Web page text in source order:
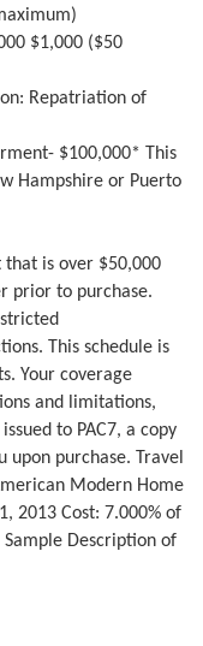
$1,000 ($50
Repatriation of
$100,000* This
Hampshire or Puerto
is over $50,000
prior to purchase.
This schedule is
Your coverage
and limitations,
to PAC7, a copy
purchase. Travel
Modern Home
2013 Cost: 7.000% of
Description of